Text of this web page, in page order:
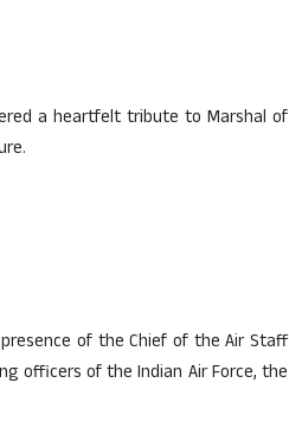
a heartfelt tribute to Marshal of
of the Chief of the Air Staff
officers of the Indian Air Force, the